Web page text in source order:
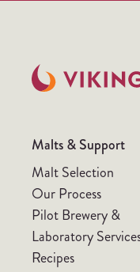
Malts & Support
Malt Selection
Our Process
Pilot Brewery &
Laboratory
Recipes